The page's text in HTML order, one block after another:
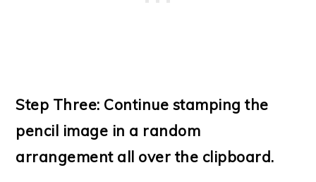
Step Three: Continue stamping the
pencil image in a random
arrangement all over the clipboard.